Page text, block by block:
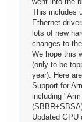
This includes
Ethernet
lots of new
changes to
We hope this
(only to be
year). Here
Support for
including
Updated GPU